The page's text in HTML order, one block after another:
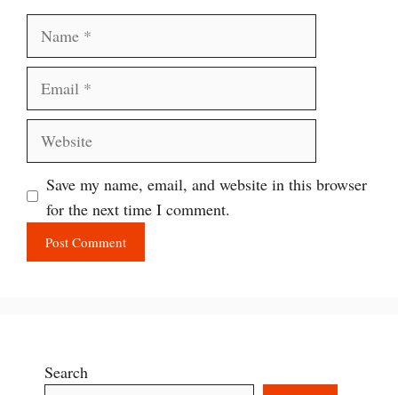
Save my name, email, and website in this browser
for the next time I comment.
Search